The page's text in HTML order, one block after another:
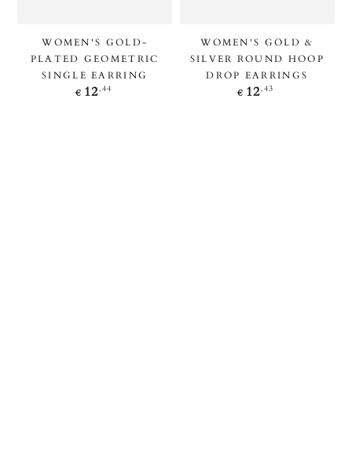
WOMEN'S GOLD-
PLATED GEOMETRIC
SINGLE EARRING
Regular
price
€ 12,44
WOMEN'S GOLD &
SILVER ROUND HOOP
DROP EARRINGS
Regular
price
€ 12,43